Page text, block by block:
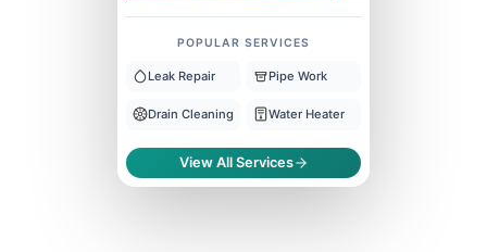
POPULAR SERVICES
Leak Repair Pipe Work
Drain Cleaning Water Heater
View All Services